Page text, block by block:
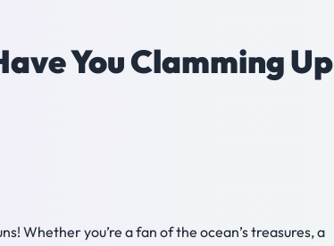
You Clamming Up
Whether you’re a fan of the ocean’s treasures, a